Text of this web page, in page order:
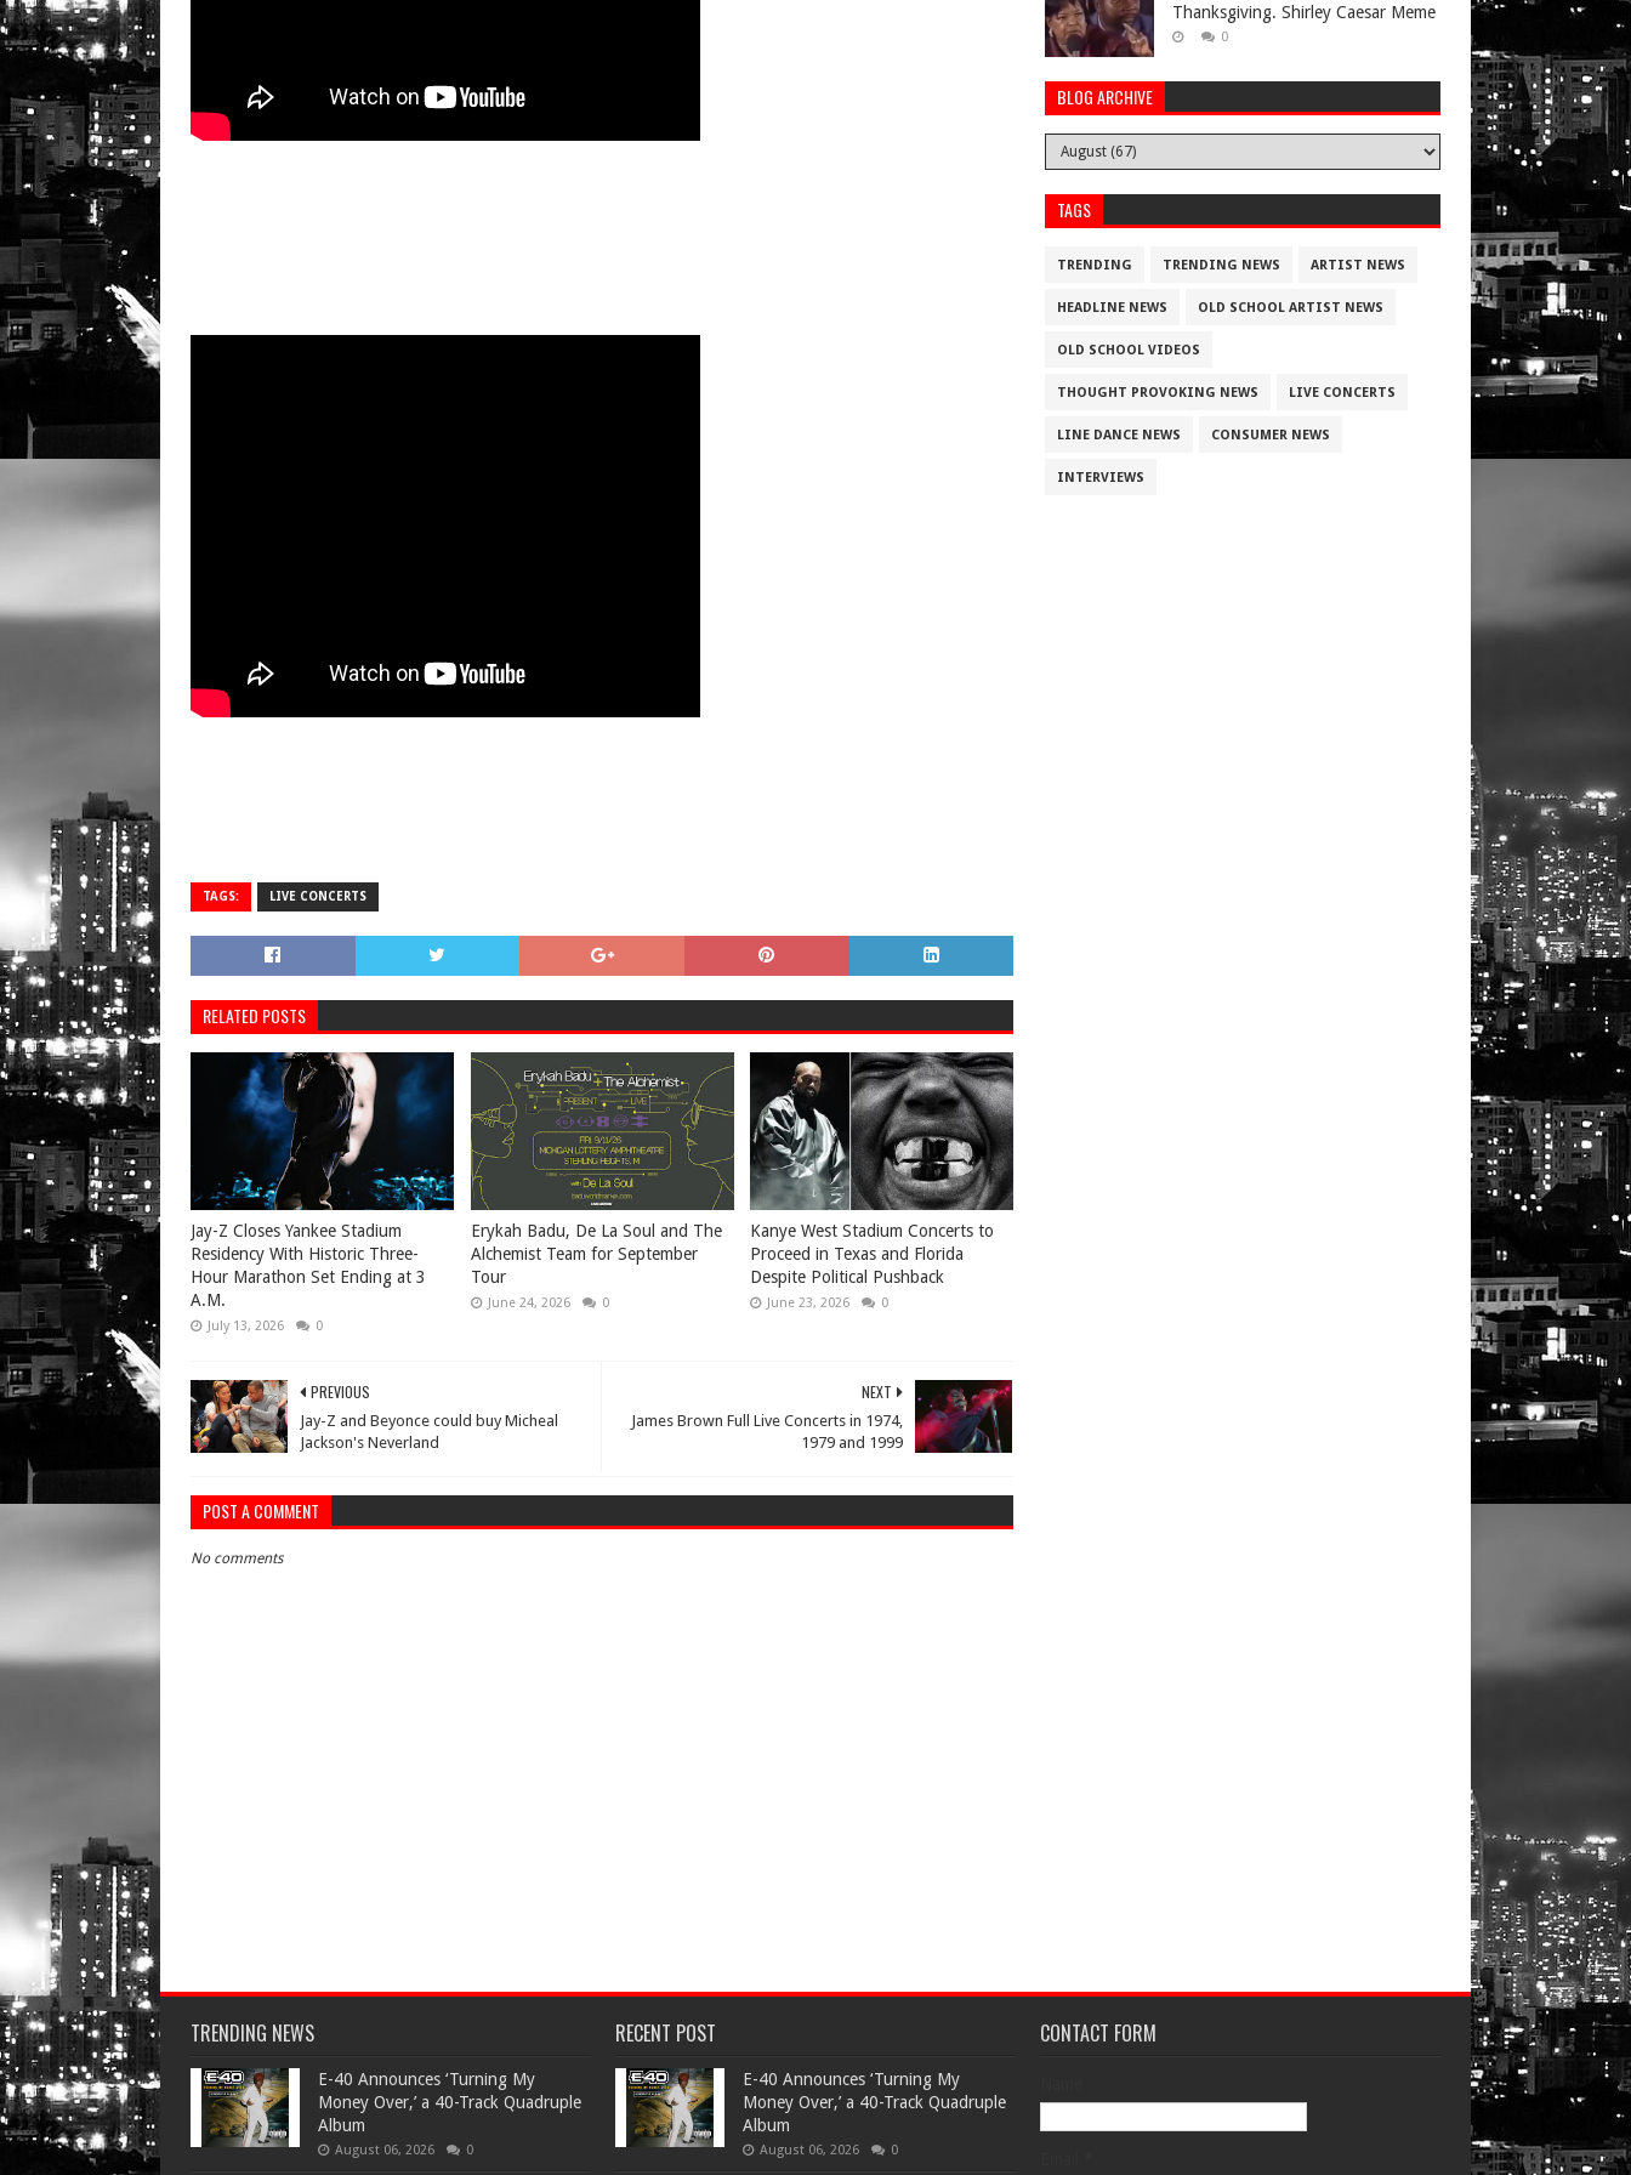
TAGS: LIVE CONCERTS
RELATED POSTS
Jay-Z Closes Yankee Stadium
Residency With Historic Three-
Hour Marathon Set Ending at 3
A.M.
July 13, 2026 0
Erykah Badu, De La Soul and The
Alchemist Team for September
Tour
June 24, 2026 0
Kanye West Stadium Concerts to
Proceed in Texas and Florida
Despite Political Pushback
June 23, 2026 0
NEXT
James Brown Full Live Concerts in 1974,
1979 and 1999
PREVIOUS
Jay-Z and Beyonce could buy Micheal
Jackson's Neverland
POST A COMMENT
No comments
Thanksgiving. Shirley Caesar Meme
0
BLOG ARCHIVE
TAGS
TRENDING TRENDING NEWS ARTIST NEWS
HEADLINE NEWS OLD SCHOOL ARTIST NEWS
OLD SCHOOL VIDEOS
THOUGHT PROVOKING NEWS LIVE CONCERTS
LINE DANCE NEWS CONSUMER NEWS
INTERVIEWS
TRENDING NEWS
​E-40 Announces ‘Turning My
Money Over,’ a 40-Track Quadruple
Album
August 06, 2026 0
RECENT POST
​E-40 Announces ‘Turning My
Money Over,’ a 40-Track Quadruple
Album
August 06, 2026 0
CONTACT FORM